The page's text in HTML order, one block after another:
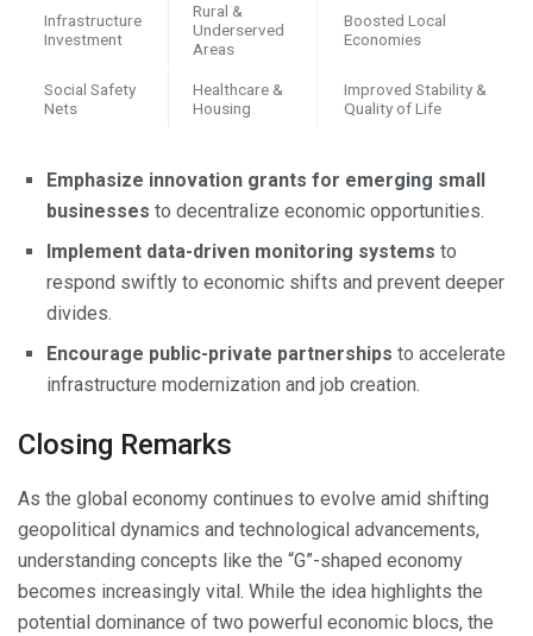
Infrastructure
Investment
Rural &
Underserved
Areas
Boosted Local
Economies
Social Safety
Nets
Healthcare &
Housing
Improved Stability &
Quality of Life
Emphasize innovation grants for emerging small
businesses to decentralize economic opportunities.
Implement data-driven monitoring systems to
respond swiftly to economic shifts and prevent deeper
divides.
Encourage public-private partnerships to accelerate
infrastructure modernization and job creation.
Closing Remarks
As the global economy continues to evolve amid shifting
geopolitical dynamics and technological advancements,
understanding concepts like the “G”-shaped economy
becomes increasingly vital. While the idea highlights the
potential dominance of two powerful economic blocs, the